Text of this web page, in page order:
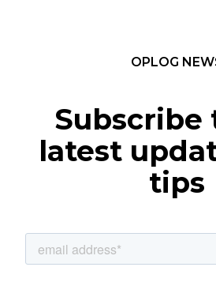
OPLOG
Subscribe
latest
tips